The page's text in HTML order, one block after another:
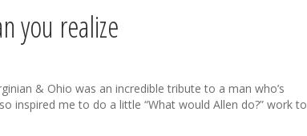
you realize
& Ohio was an incredible tribute to a man who’s
inspired me to do a little “What would Allen do?” work to